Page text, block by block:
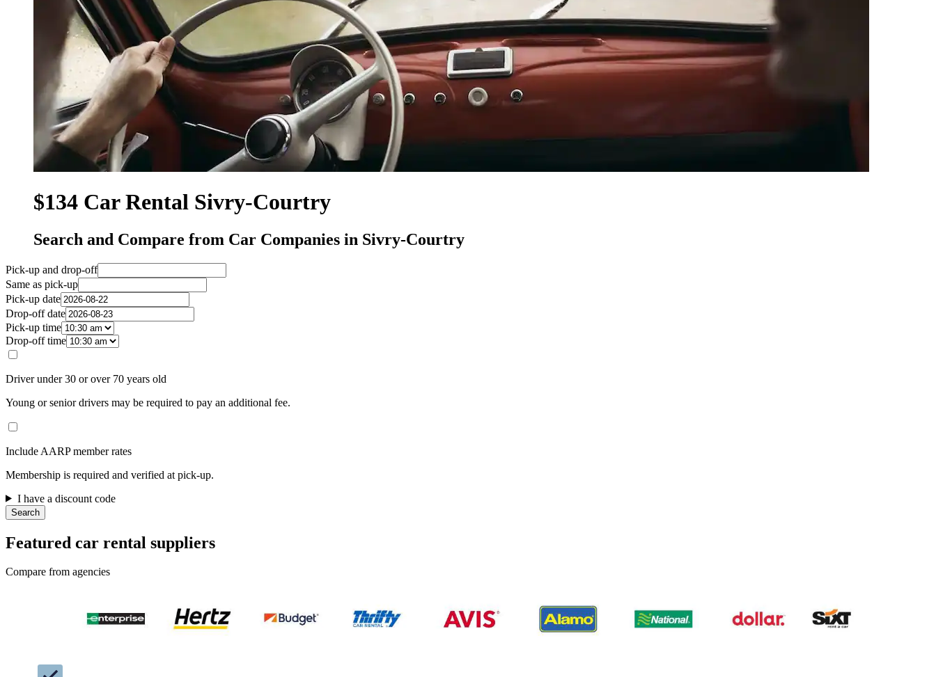
$134 Car Rental Sivry-Courtry
Search and Compare from Car Companies in Sivry-Courtry
Pick-up and drop-off
Same as pick-up
Pick-up date
Drop-off date
Pick-up time
Drop-off time
Driver under 30 or over 70 years old
Young or senior drivers may be required to pay an additional fee.
Include AARP member rates
Membership is required and verified at pick-up.
I have a discount code
Search
Featured car rental suppliers
Compare from agencies